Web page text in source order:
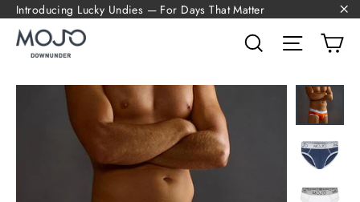
Skip
to
content
Introducing Lucky Undies — For Days That Matter
Search Site